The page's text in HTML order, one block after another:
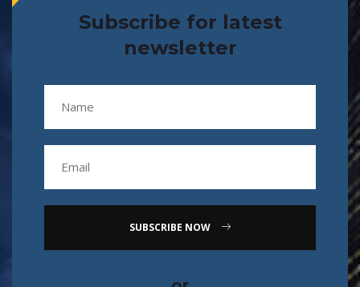
Subscribe for latest
newsletter
SUBSCRIBE NOW